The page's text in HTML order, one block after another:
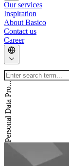
Our services
Inspiration
About Basico
Contact us
Career
Personal Data Pro...